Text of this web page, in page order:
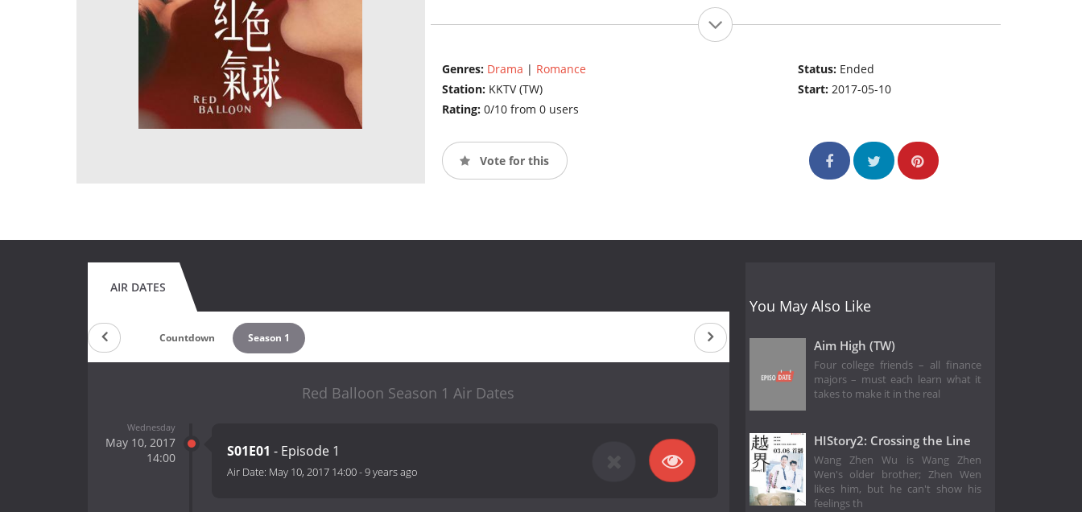
Genres: Drama | Romance
Station: KKTV (TW)
Rating: 0/10 from 0 users
Status: Ended
Start:2017-05-10
Vote for this
AIR DATES
Countdown Season 1
Red Balloon Season 1 Air Dates
Wednesday
May 10, 2017
14:00
S01E01 - Episode 1
Air Date: May 10, 2017 14:00-9 years ago
You May Also Like
Aim High (TW)
Four college friends – all finance
majors – must each learn what it
takes to make it in the real
HIStory2: Crossing the Line
Wang Zhen Wu is Wang Zhen
Wen's older brother; Zhen Wen
likes him, but he can't show his
feelings th